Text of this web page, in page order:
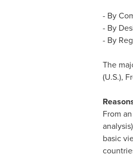
- By
- By
- By
The
(U.S.),
From
basic